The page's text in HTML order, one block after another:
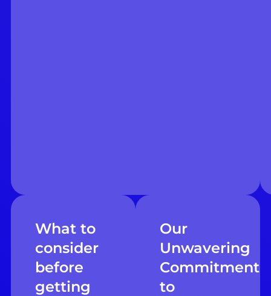
What to
consider
before
getting
Our
Unwavering
Commitment
to